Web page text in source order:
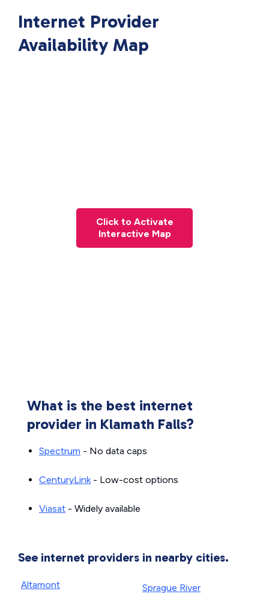
Internet Provider
Availability Map
Click to Activate
Interactive Map
What is the best internet
provider in Klamath Falls?
Spectrum - No data caps
CenturyLink- Low-cost options
Viasat - Widely available
See internet providers in nearby cities.
Altamont
Sprague River